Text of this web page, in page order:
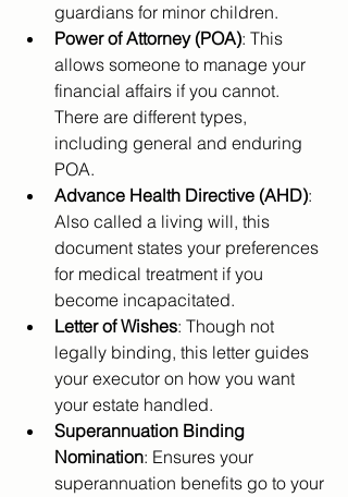
guardians for minor children.
Power of Attorney (POA): This
allows someone to manage your
financial affairs if you cannot.
There are different types,
including general and enduring
POA.
Advance Health Directive (AHD):
Also called a living will, this
document states your preferences
for medical treatment if you
become incapacitated.
Letter of Wishes: Though not
legally binding, this letter guides
your executor on how you want
your estate handled.
Superannuation Binding
Nomination: Ensures your
superannuation benefits go to your